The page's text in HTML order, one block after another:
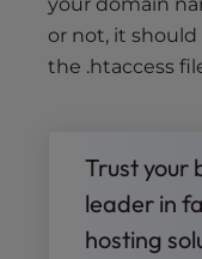
or not, it should
the .htaccess
Trust your
leader in
hosting